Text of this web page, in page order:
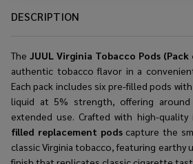
DESCRIPTION
The JUUL Virginia Tobacco Pods
authentic tobacco flavor in a
Each pack includes six pre-filled pods
liquid at 5% strength, offering
extended use. Crafted with high-
filled replacement pods capture the
classic Virginia tobacco, featuring earthy